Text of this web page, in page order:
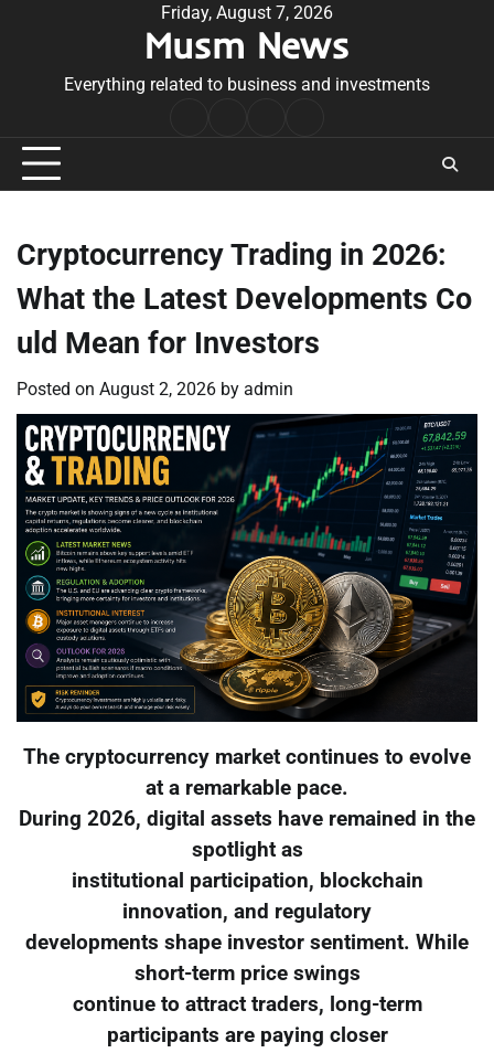
Friday, August 7, 2026
Musm News
Everything related to business and investments
Conditions
Cryptocurrency Trading in 2026:
What the Latest Developments Co
uld Mean for Investors
Posted on August 2, 2026 by admin
The cryptocurrency market continues to evolve
at a remarkable pace.
During 2026, digital assets have remained in the
spotlight as
institutional participation, blockchain
innovation, and regulatory
developments shape investor sentiment. While
short-term price swings
continue to attract traders, long-term
participants are paying closer